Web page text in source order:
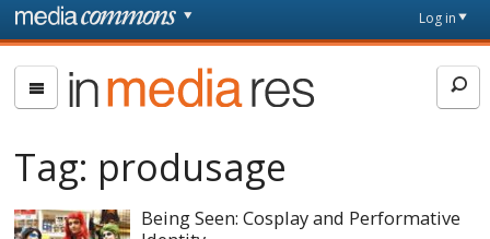
Skip to main content
page
Log in
In
Media
Tag: produsage
Being Seen: Cosplay and Performative